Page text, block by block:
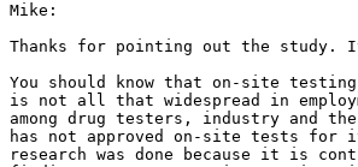
Mike:
Thanks for pointing out the study.
You should know that on-site
is not all that widespread in
among drug testers, industry and
has not approved on-site tests for
research was done because it is